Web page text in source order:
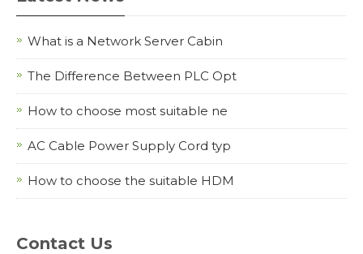
What is a Network Server Cabin
The Difference Between PLC Opt
How to choose most suitable ne
AC Cable Power Supply Cord typ
How to choose the suitable HDM
Contact Us